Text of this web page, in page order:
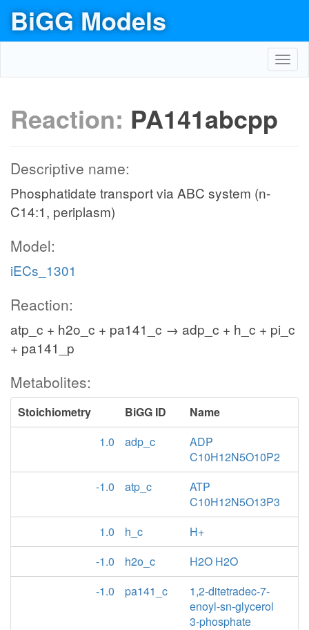
BiGG Models
Reaction: PA141abcpp
Descriptive name:
Phosphatidate transport via ABC system (n-
C14:1, periplasm)
Model:
iECs_1301
Reaction:
atp_c + h2o_c + pa141_c → adp_c + h_c + pi_c
+ pa141_p
Metabolites:
Stoichiometry BiGG ID
Name
1.0
adp_c
ADP
C10H12N5O10P2
-1.0
atp_c
ATP
C10H12N5O13P3
1.0
h_c
H+
-1.0
h2o_c
H2O H2O
-1.0
pa141_c
1,2-ditetradec-7-
enoyl-sn-glycerol
3-phosphate